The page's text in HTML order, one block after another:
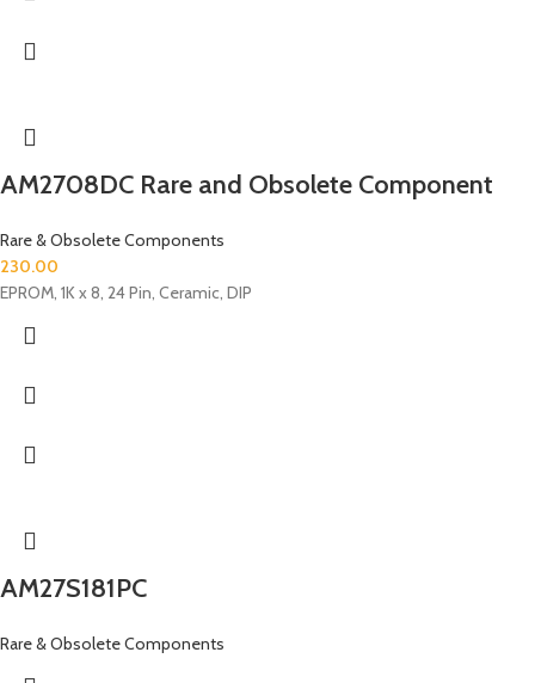
AM2708DC Rare and Obsolete Component
Rare & Obsolete Components
230.00
EPROM, 1K x 8, 24 Pin, Ceramic, DIP
AM27S181PC
Rare & Obsolete Components